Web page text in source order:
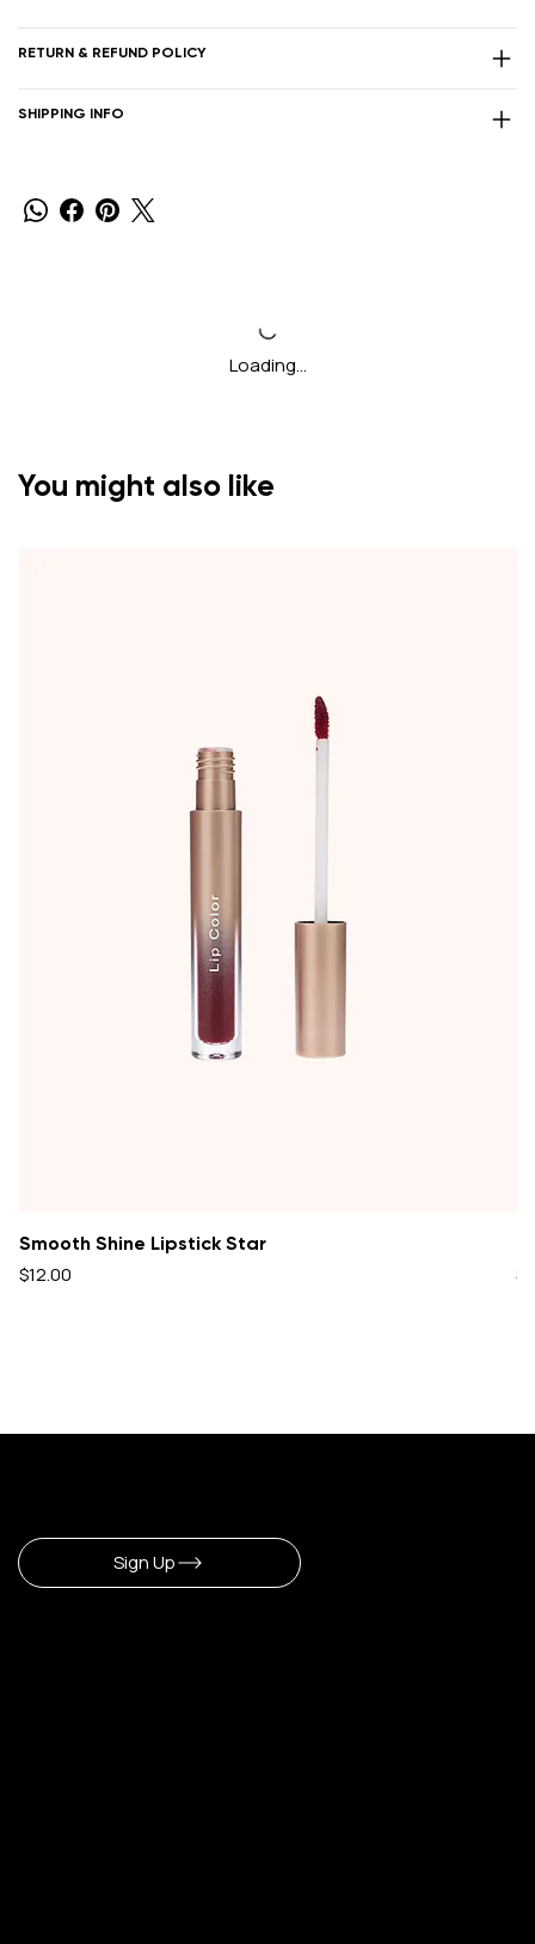
RETURN & REFUND POLICY
SHIPPING INFO
Loading…
You might also like
Smooth Shine Lipstick Star
Price
$12.00
Sign Up